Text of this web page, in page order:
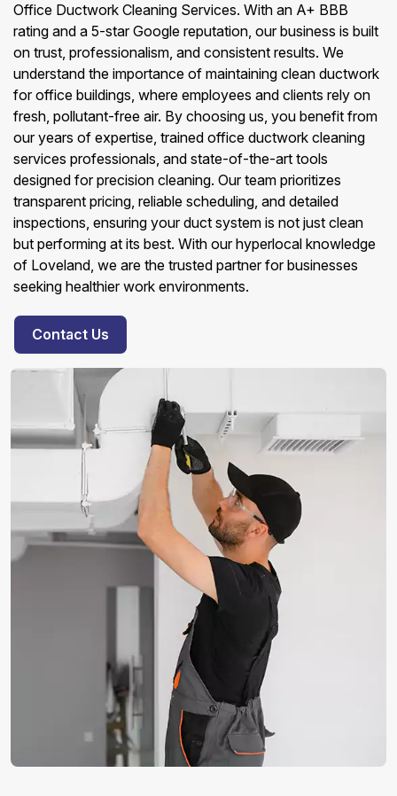
Office Ductwork Cleaning Services. With an A+ BBB
rating and a 5-star Google reputation, our business is built
on trust, professionalism, and consistent results. We
understand the importance of maintaining clean ductwork
for office buildings, where employees and clients rely on
fresh, pollutant-free air. By choosing us, you benefit from
our years of expertise, trained office ductwork cleaning
services professionals, and state-of-the-art tools
designed for precision cleaning. Our team prioritizes
transparent pricing, reliable scheduling, and detailed
inspections, ensuring your duct system is not just clean
but performing at its best. With our hyperlocal knowledge
of Loveland, we are the trusted partner for businesses
seeking healthier work environments.
Contact Us